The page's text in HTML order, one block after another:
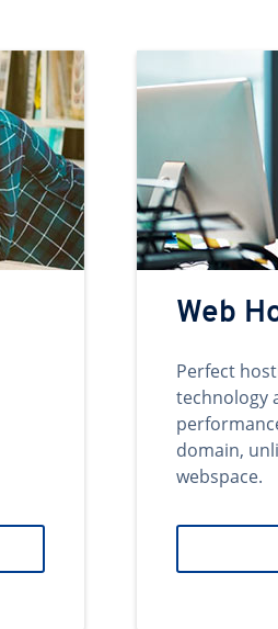
Web
Perfect
technology
domain,
webspace.